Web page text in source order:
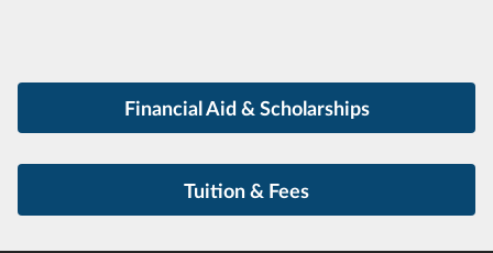
Financial Aid & Scholarships
Tuition & Fees